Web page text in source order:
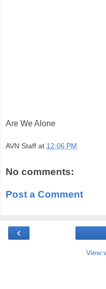
Are We Alone
AVN Staff at 12:06 PM
No comments:
Post a Comment
‹
View